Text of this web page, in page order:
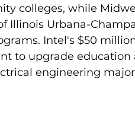
colleges, while
Illinois Urbana-
Intel's $50
to upgrade
engineering